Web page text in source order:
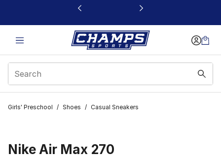
This link will open in a new window
Girls' Preschool / Shoes / Casual Sneakers
Nike Air Max 270